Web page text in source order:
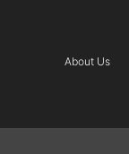
About Us